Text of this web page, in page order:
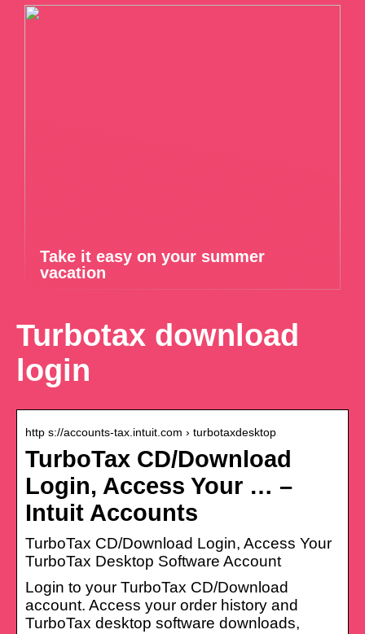
Take it easy on your summer
vacation
Turbotax download
login
http s://accounts-tax.intuit.com › turbotaxdesktop
TurboTax CD/Download
Login, Access Your … –
Intuit Accounts
TurboTax CD/Download Login, Access Your
TurboTax Desktop Software Account
Login to your TurboTax CD/Download
account. Access your order history and
TurboTax desktop software downloads,